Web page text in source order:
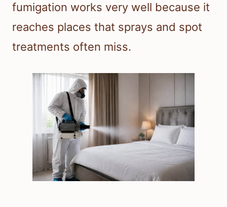
fumigation works very well because it
reaches places that sprays and spot
treatments often miss.